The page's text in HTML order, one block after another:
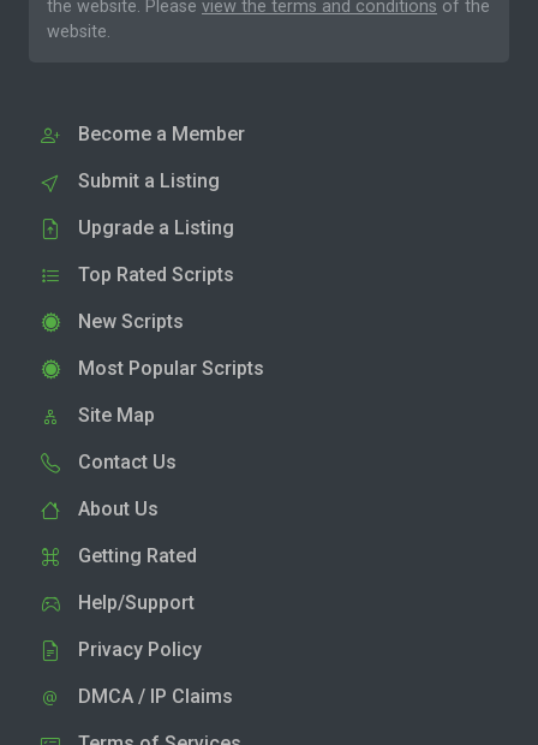
the website. Please view the terms and conditions of the
website.
Become a Member
Submit a Listing
Upgrade a Listing
Top Rated Scripts
New Scripts
Most Popular Scripts
Site Map
Contact Us
About Us
Getting Rated
Help/Support
Privacy Policy
DMCA / IP Claims